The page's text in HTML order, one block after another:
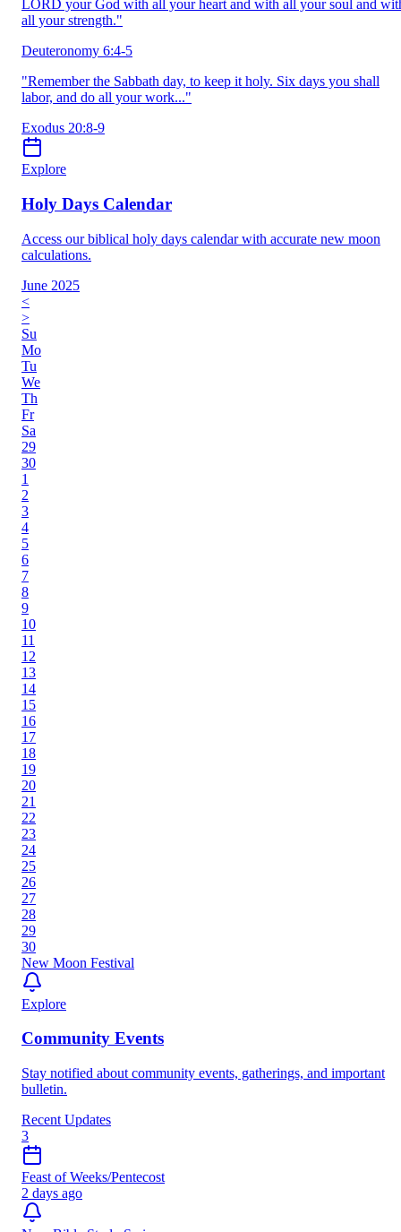
LORD your God with all your heart and with all your soul and
all your strength."
Deuteronomy 6:4-5
"Remember the Sabbath day, to keep it holy. Six days you shall
labor, and do all your work..."
Exodus 20:8-9
Explore
Holy Days Calendar
Access our biblical holy days calendar with accurate new moon
calculations.
June 2025
<
>
Su
Mo
Tu
We
Th
Fr
Sa
29
30
1
2
3
4
5
6
7
8
9
10
11
12
13
14
15
16
17
18
19
20
21
22
23
24
25
26
27
28
29
30
New Moon Festival
Explore
Community Events
Stay notified about community events, gatherings, and important
bulletin.
Recent Updates
3
Feast of Weeks/Pentecost
2 days ago